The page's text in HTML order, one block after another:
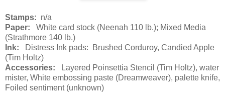
Stamps: n/a
Paper: White card stock (Neenah 110 lb.); Mixed Media
(Strathmore 140 lb.)
Ink: Distress Ink pads: Brushed Corduroy, Candied Apple
(Tim Holtz)
Accessories: Layered Poinsettia Stencil (Tim Holtz), water
mister, White embossing paste (Dreamweaver), palette knife,
Foiled sentiment (unknown)